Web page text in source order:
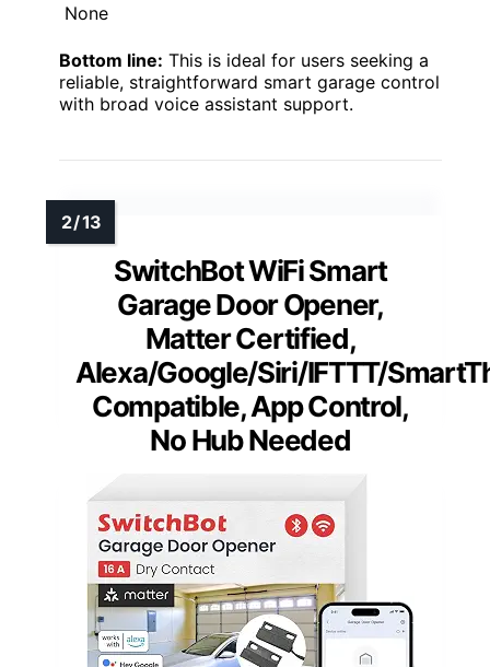
None
Bottom line: This is ideal for users seeking a
reliable, straightforward smart garage control
with broad voice assistant support.
SwitchBot WiFi Smart
Garage Door Opener,
Matter Certified,
Alexa/Google/Siri/IFTTT/
Compatible, App Control,
No Hub Needed